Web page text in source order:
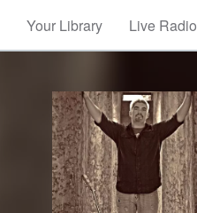
Your Library Live Radio